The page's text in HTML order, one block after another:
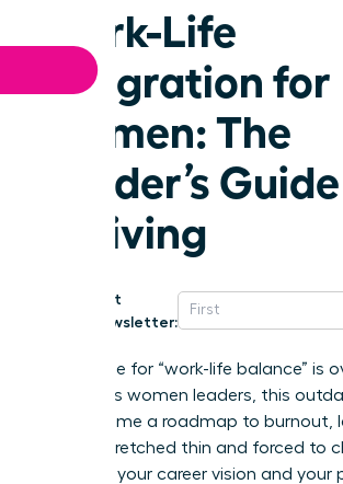
Work-Life
Integration for
Women: The
Leader’s
Thriving
Get
Newsletter:
The chase for “work-life balance” is
ambitious women leaders, this
has become a roadmap to burnout,
feeling stretched thin and forced to
between your career vision and your